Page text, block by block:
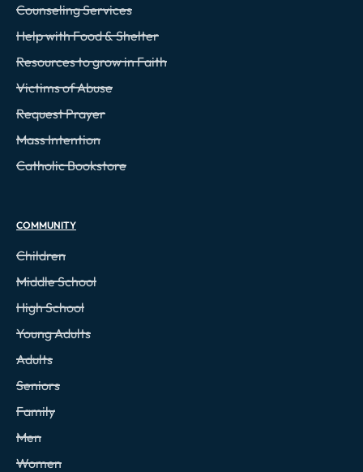
Counseling Services
Help with Food & Shelter
Resources to grow in Faith
Victims of Abuse
Request Prayer
Mass Intention
Catholic Bookstore
COMMUNITY
Children
Middle School
High School
Young Adults
Adults
Seniors
Family
Men
Women